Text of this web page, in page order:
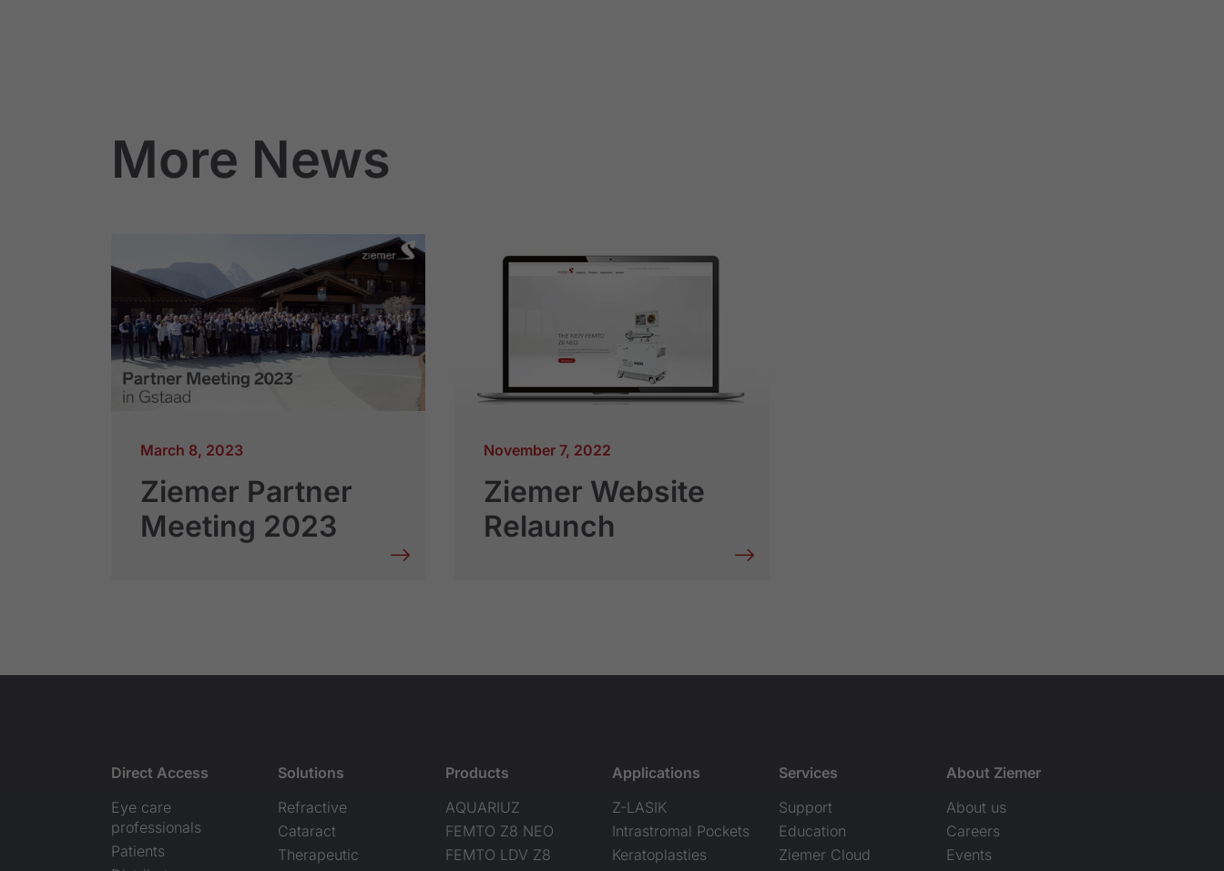
More News
March 8, 2023
Ziemer Partner
Meeting 2023
November 7, 2022
Ziemer Website
Relaunch
Direct Access
Eye care
professionals
Patients
Solutions
Refractive
Cataract
Therapeutic
Products
AQUARIUZ
FEMTO Z8 NEO
FEMTO LDV Z8
Applications
Z-LASIK
Intrastromal Pockets
Keratoplasties
Services
Support
Education
Ziemer Cloud
About Ziemer
About us
Careers
Events